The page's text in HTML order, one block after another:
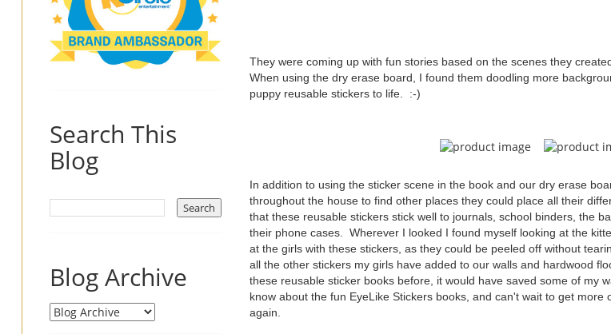
They were coming up with fun stories based on the scenes they
When using the dry erase board, I found them doodling more
puppy reusable stickers to life. :-)
In addition to using the sticker scene in the book and our dry erase
throughout the house to find other places they could place all their
that these reusable stickers stick well to journals, school binders, the
their phone cases. Wherever I looked I found myself looking at the
at the girls with these stickers, as they could be peeled off without
all the other stickers my girls have added to our walls and hardwood
these reusable sticker books before, it would have saved some of my
know about the fun EyeLike Stickers books, and can't wait to get more
again.
Search This
Blog
Blog Archive